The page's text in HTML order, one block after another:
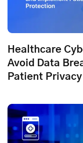
Healthcare
Avoid Data
Patient